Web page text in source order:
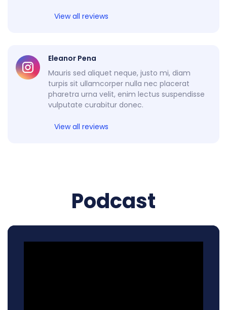
View all reviews
Eleanor Pena
Mauris sed aliquet neque, justo mi, diam
turpis sit ullamcorper nulla nec placerat
pharetra urna velit, enim lectus suspendisse
vulputate curabitur donec.
View all reviews
Podcast